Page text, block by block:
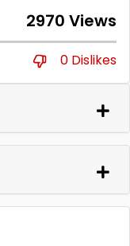
2970 Views
0 Dislikes